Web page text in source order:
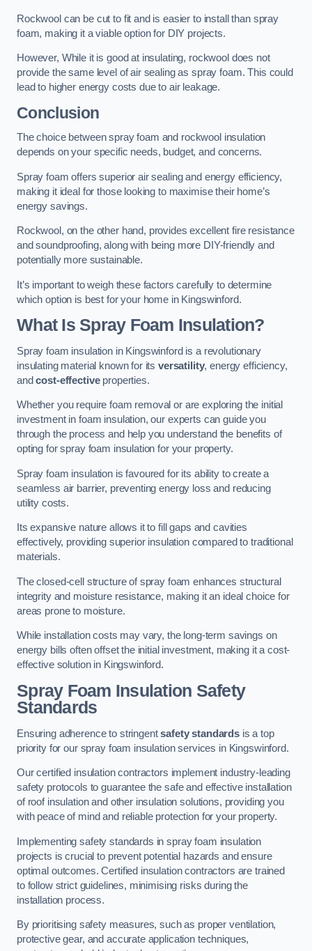
Rockwool can be cut to fit and is easier to install than spray
foam, making it a viable option for DIY projects.
However, While it is good at insulating, rockwool does not
provide the same level of air sealing as spray foam. This could
lead to higher energy costs due to air leakage.
Conclusion
The choice between spray foam and rockwool insulation
depends on your specific needs, budget, and concerns.
Spray foam offers superior air sealing and energy efficiency,
making it ideal for those looking to maximise their home’s
energy savings.
Rockwool, on the other hand, provides excellent fire resistance
and soundproofing, along with being more DIY-friendly and
potentially more sustainable.
It’s important to weigh these factors carefully to determine
which option is best for your home in Kingswinford.
What Is Spray Foam Insulation?
Spray foam insulation in Kingswinford is a revolutionary
insulating material known for itsversatility, energy efficiency,
andcost-effectiveproperties.
Whether you require foam removal or are exploring the initial
investment in foam insulation, our experts can guide you
through the process and help you understand the benefits of
opting for spray foam insulation for your property.
Spray foam insulation is favoured for its ability to create a
seamless air barrier, preventing energy loss and reducing
utility costs.
Its expansive nature allows it to fill gaps and cavities
effectively, providing superior insulation compared to traditional
materials.
The closed-cell structure of spray foam enhances structural
integrity and moisture resistance, making it an ideal choice for
areas prone to moisture.
While installation costs may vary, the long-term savings on
energy bills often offset the initial investment, making it a cost-
effective solution in Kingswinford.
Spray Foam Insulation Safety
Standards
Ensuring adherence to stringentsafety standards is a top
priority for our spray foam insulation services in Kingswinford.
Our certified insulation contractors implement industry-leading
safety protocols to guarantee the safe and effective installation
of roof insulation and other insulation solutions, providing you
with peace of mind and reliable protection for your property.
Implementing safety standards in spray foam insulation
projects is crucial to prevent potential hazards and ensure
optimal outcomes. Certified insulation contractors are trained
to follow strict guidelines, minimising risks during the
installation process.
By prioritising safety measures, such as proper ventilation,
protective gear, and accurate application techniques,